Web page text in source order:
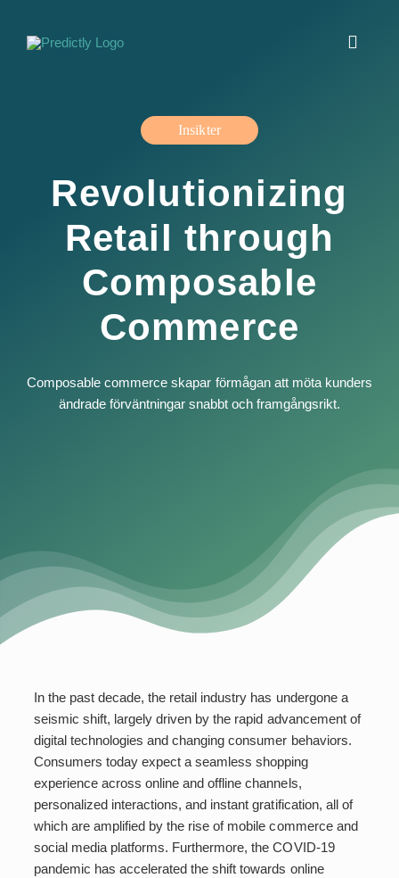
innehållet
Toggle
Erbjudande
English
Insikter
Revolutionizing
Retail through
Composable
Commerce
Composable commerce skapar förmågan att möta kunders
ändrade förväntningar snabbt och framgångsrikt.
In the past decade, the retail industry has undergone a
seismic shift, largely driven by the rapid advancement of
digital technologies and changing consumer behaviors.
Consumers today expect a seamless shopping
experience across online and offline channels,
personalized interactions, and instant gratification, all of
which are amplified by the rise of mobile commerce and
social media platforms. Furthermore, the COVID-19
pandemic has accelerated the shift towards online